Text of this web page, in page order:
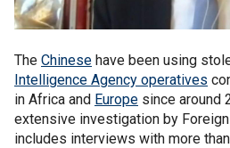
The Chinese have been using
Intelligence Agency operatives
in Africa and Europe since around
extensive investigation by
includes interviews with more